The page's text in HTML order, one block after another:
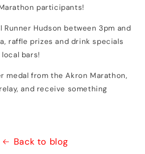
participants!
Hudson between 3pm and
raffle prizes and drink specials
bars!
medal from the Akron Marathon,
and receive something
Back to blog